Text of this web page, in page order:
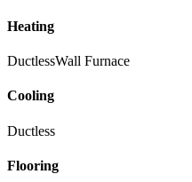
Heating
DuctlessWall Furnace
Cooling
Ductless
Flooring